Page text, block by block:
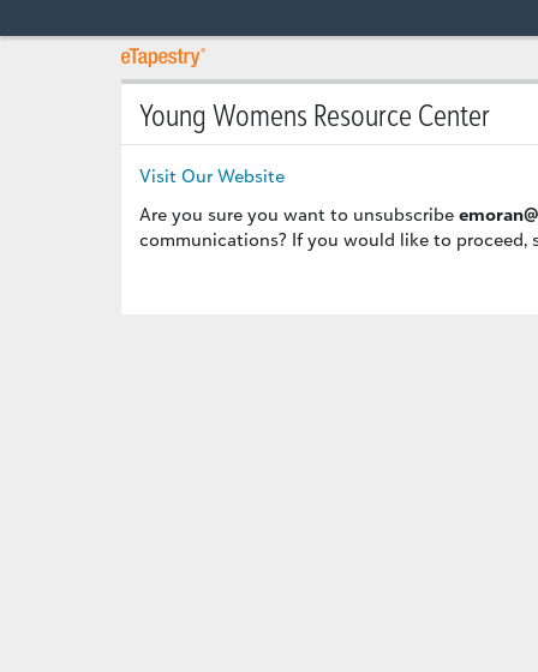
Young Womens Resource Center
Visit Our Website
Are you sure you want to unsubscribe
communications? If you would like to proceed,